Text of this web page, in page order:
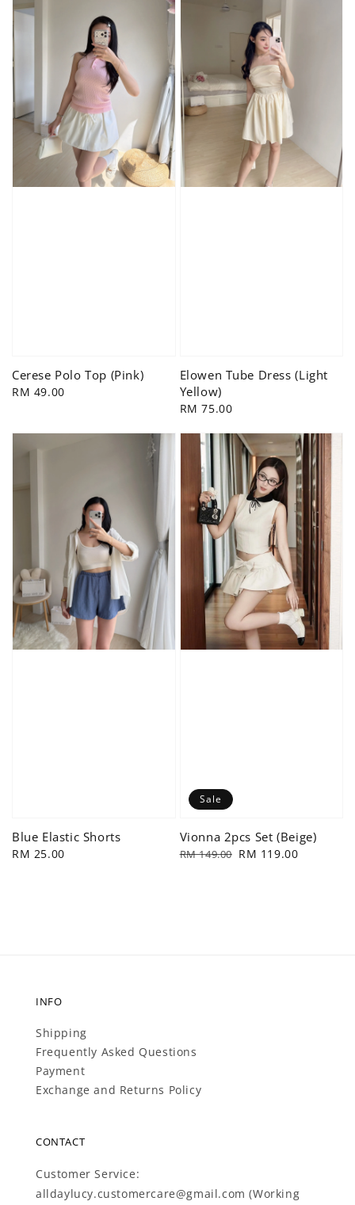
Cerese Polo Top (Pink)
Regular
RM 49.00
Elowen Tube Dress (Light
Yellow)
Regular
RM 75.00
Blue Elastic Shorts
Regular
RM 25.00
Sale
Vionna 2pcs Set (Beige)
Regular
RM 149.00 Sale
RM 119.00
INFO
Shipping
Frequently Asked Questions
Payment
Exchange and Returns Policy
CONTACT
Customer Service:
alldaylucy.customercare@gmail.com (Working